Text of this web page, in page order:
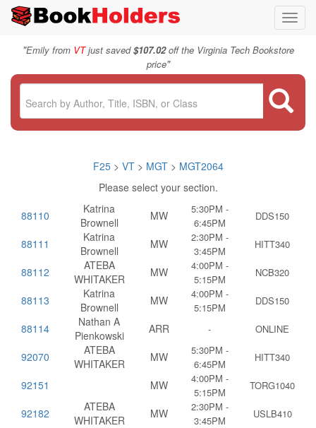
"Emily from VTjust saved$107.02off the Virginia Tech Bookstore
price"
F25> VT > MGT> MGT2064
Please select your section.
88110
Katrina
Brownell
MW
5:30PM -
6:45PM
DDS150
88111
Katrina
Brownell
MW
2:30PM -
3:45PM
HITT340
88112
ATEBA
WHITAKER
MW
4:00PM -
5:15PM
NCB320
88113
Katrina
Brownell
MW
4:00PM -
5:15PM
DDS150
88114
Nathan A
Pienkowski
ARR - ONLINE
92070
ATEBA
WHITAKER
MW
5:30PM -
6:45PM
HITT340
92151 MW
4:00PM -
5:15PM
TORG1040
92182
ATEBA
WHITAKER
MW
2:30PM -
3:45PM
USLB410